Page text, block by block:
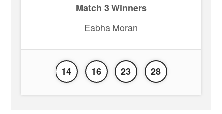
Match 3 Winners
Eabha Moran
14 16 23 28